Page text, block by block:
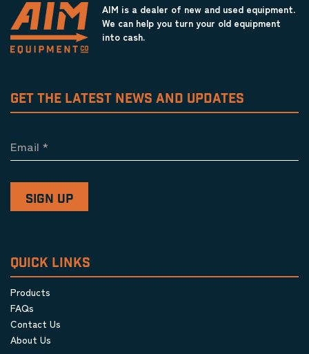
AIM is a dealer of new and used equipment.
We can help you turn your old equipment
into cash.
GET THE LATEST NEWS AND UPDATES
Email *
QUICK LINKS
Products
FAQs
Contact Us
About Us